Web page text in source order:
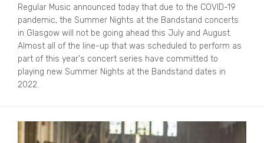
Regular Music announced today that due to the COVID-19
pandemic, the Summer Nights at the Bandstand concerts
in Glasgow will not be going ahead this July and August.
Almost all of the line-up that was scheduled to perform as
part of this year's concert series have committed to
playing new Summer Nights at the Bandstand dates in
2022.